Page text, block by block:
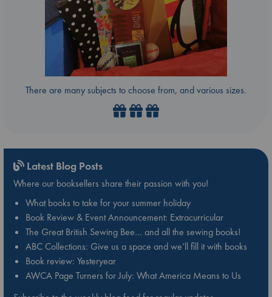
There are many subjects to choose from, and various sizes.
Latest Blog Posts
Where our booksellers share their passion with you!
What books to take for your summer holiday
Book Review & Event Announcement: Extracurricular
The Great British Sewing Bee… and all the sewing books!
ABC Collections: Give us a space and we’ll fill it with books
Book review: Yesteryear
AWCA Page Turners for July: What America Means to Us